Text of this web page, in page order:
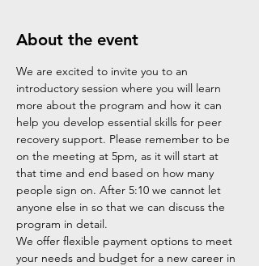
About the event
We are excited to invite you to an
introductory session where you will learn
more about the program and how it can
help you develop essential skills for peer
recovery support. Please remember to be
on the meeting at 5pm, as it will start at
that time and end based on how many
people sign on. After 5:10 we cannot let
anyone else in so that we can discuss the
program in detail.
We offer flexible payment options to meet
your needs and budget for a new career in